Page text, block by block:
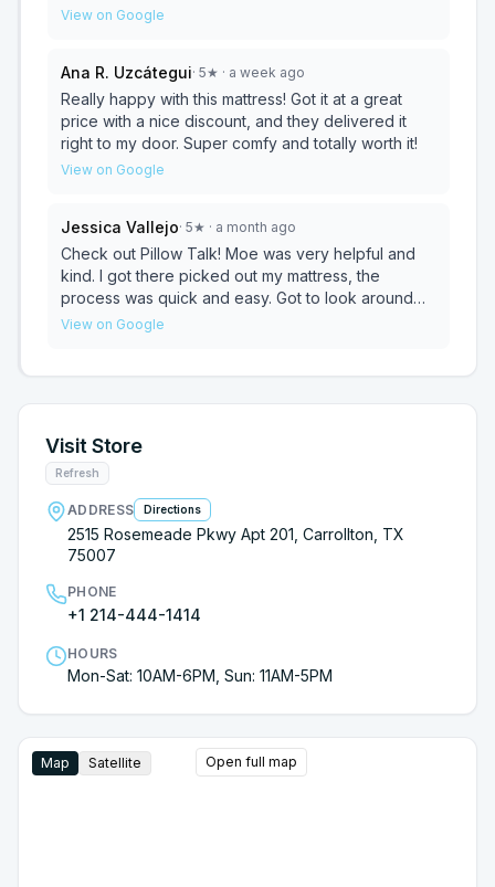
to Zaid and the team
View on Google
Ana R. Uzcátegui· 5★ · a week ago
Really happy with this mattress! Got it at a great
price with a nice discount, and they delivered it
right to my door. Super comfy and totally worth it!
View on Google
Jessica Vallejo· 5★ · a month ago
Check out Pillow Talk! Moe was very helpful and
kind. I got there picked out my mattress, the
process was quick and easy. Got to look around
comfortably, no pushy sales. Picked out mattress
View on Google
Visit Store
Refresh
ADDRESS Directions
2515 Rosemeade Pkwy Apt 201, Carrollton, TX
75007
PHONE
+1 214-444-1414
HOURS
Mon-Sat: 10AM-6PM, Sun: 11AM-5PM
Map Satellite Open full map